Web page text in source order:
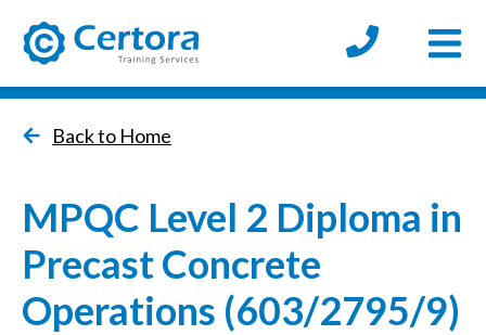
Back to Home
MPQC Level 2 Diploma in
Precast Concrete
Operations (603/2795/9)